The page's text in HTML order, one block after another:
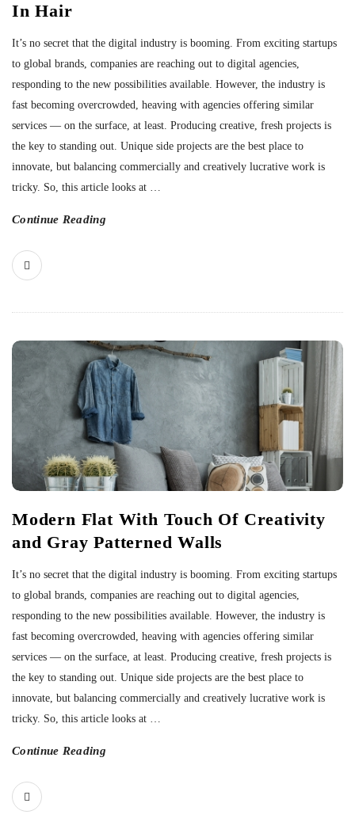
In Hair
It’s no secret that the digital industry is booming. From exciting startups
to global brands, companies are reaching out to digital agencies,
responding to the new possibilities available. However, the industry is
fast becoming overcrowded, heaving with agencies offering similar
services — on the surface, at least. Producing creative, fresh projects is
the key to standing out. Unique side projects are the best place to
innovate, but balancing commercially and creatively lucrative work is
tricky. So, this article looks at …
Continue Reading
Modern Flat With Touch Of Creativity
and Gray Patterned Walls
It’s no secret that the digital industry is booming. From exciting startups
to global brands, companies are reaching out to digital agencies,
responding to the new possibilities available. However, the industry is
fast becoming overcrowded, heaving with agencies offering similar
services — on the surface, at least. Producing creative, fresh projects is
the key to standing out. Unique side projects are the best place to
innovate, but balancing commercially and creatively lucrative work is
tricky. So, this article looks at …
Continue Reading